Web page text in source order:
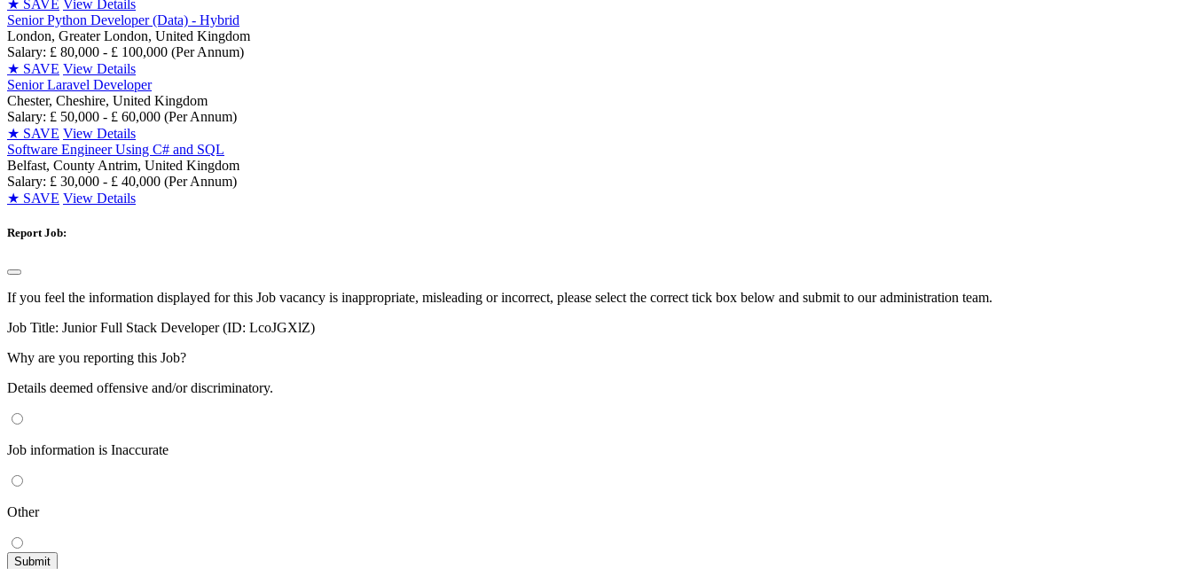
★ SAVE View Details
Senior Python Developer (Data) - Hybrid
London, Greater London, United Kingdom
Salary: £ 80,000 - £ 100,000 (Per Annum)
★ SAVE View Details
Senior Laravel Developer
Chester, Cheshire, United Kingdom
Salary: £ 50,000 - £ 60,000 (Per Annum)
★ SAVE View Details
Software Engineer Using C# and SQL
Belfast, County Antrim, United Kingdom
Salary: £ 30,000 - £ 40,000 (Per Annum)
★ SAVE View Details
Report Job:
If you feel the information displayed for this Job vacancy is inappropriate, misleading or incorrect, please select the correct tick box below and submit to our administration team.
Job Title: Junior Full Stack Developer (ID: LcoJGXlZ)
Why are you reporting this Job?
Details deemed offensive and/or discriminatory.
Job information is Inaccurate
Other